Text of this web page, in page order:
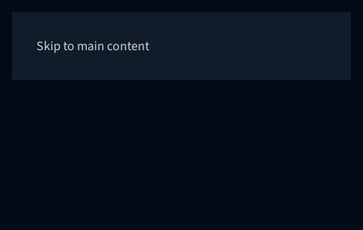
Skip to main content